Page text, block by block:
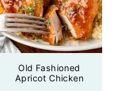
Old Fashioned
Apricot Chicken